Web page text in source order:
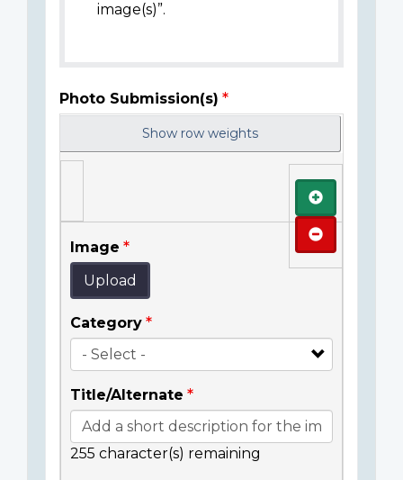
image(s)”.
Photo Submission(s)
Show row weights
Image
Upload
Category
Title/Alternate
255 character(s) remaining
Add
Remove